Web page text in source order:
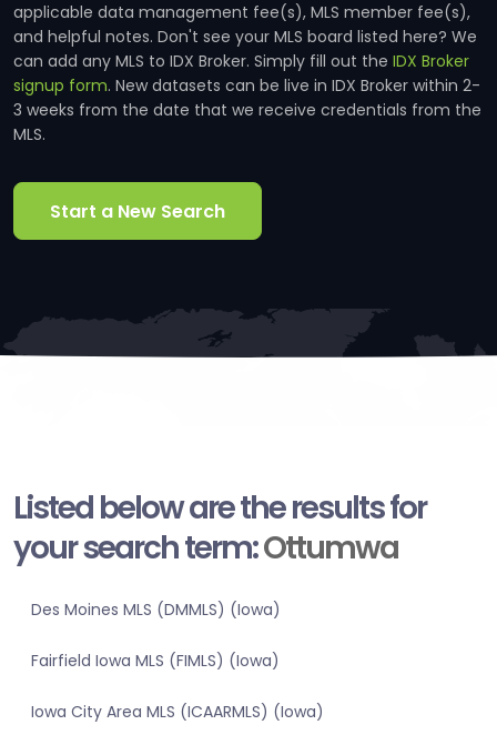
applicable data management fee(s), MLS member fee(s),
and helpful notes. Don't see your MLS board listed here? We
can add any MLS to IDX Broker. Simply fill out the IDX Broker
signup form. New datasets can be live in IDX Broker within 2-
3 weeks from the date that we receive credentials from the
MLS.
Start a New Search
Listed below are the results for
your search term:Ottumwa
Des Moines MLS (DMMLS) (Iowa)
Fairfield Iowa MLS (FIMLS) (Iowa)
Iowa City Area MLS (ICAARMLS) (Iowa)